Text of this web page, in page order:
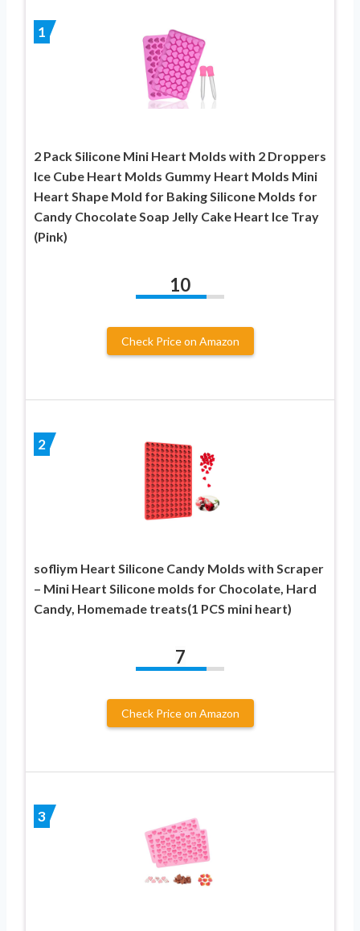
1
2 Pack Silicone Mini Heart Molds with 2 Droppers
Ice Cube Heart Molds Gummy Heart Molds Mini
Heart Shape Mold for Baking Silicone Molds for
Candy Chocolate Soap Jelly Cake Heart Ice Tray
(Pink)
10
Check Price on Amazon
2
sofliym Heart Silicone Candy Molds with Scraper
– Mini Heart Silicone molds for Chocolate, Hard
Candy, Homemade treats(1 PCS mini heart)
7
Check Price on Amazon
3